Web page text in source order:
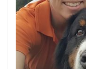
Please provide a
plant/equipment,
member will follow up